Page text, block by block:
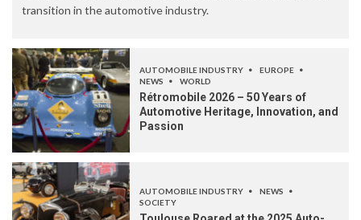
transition in the automotive industry.
AUTOMOBILE INDUSTRY
EUROPE
NEWS
WORLD
Rétromobile 2026 – 50 Years of
Automotive Heritage, Innovation, and
Passion
AUTOMOBILE INDUSTRY
NEWS
SOCIETY